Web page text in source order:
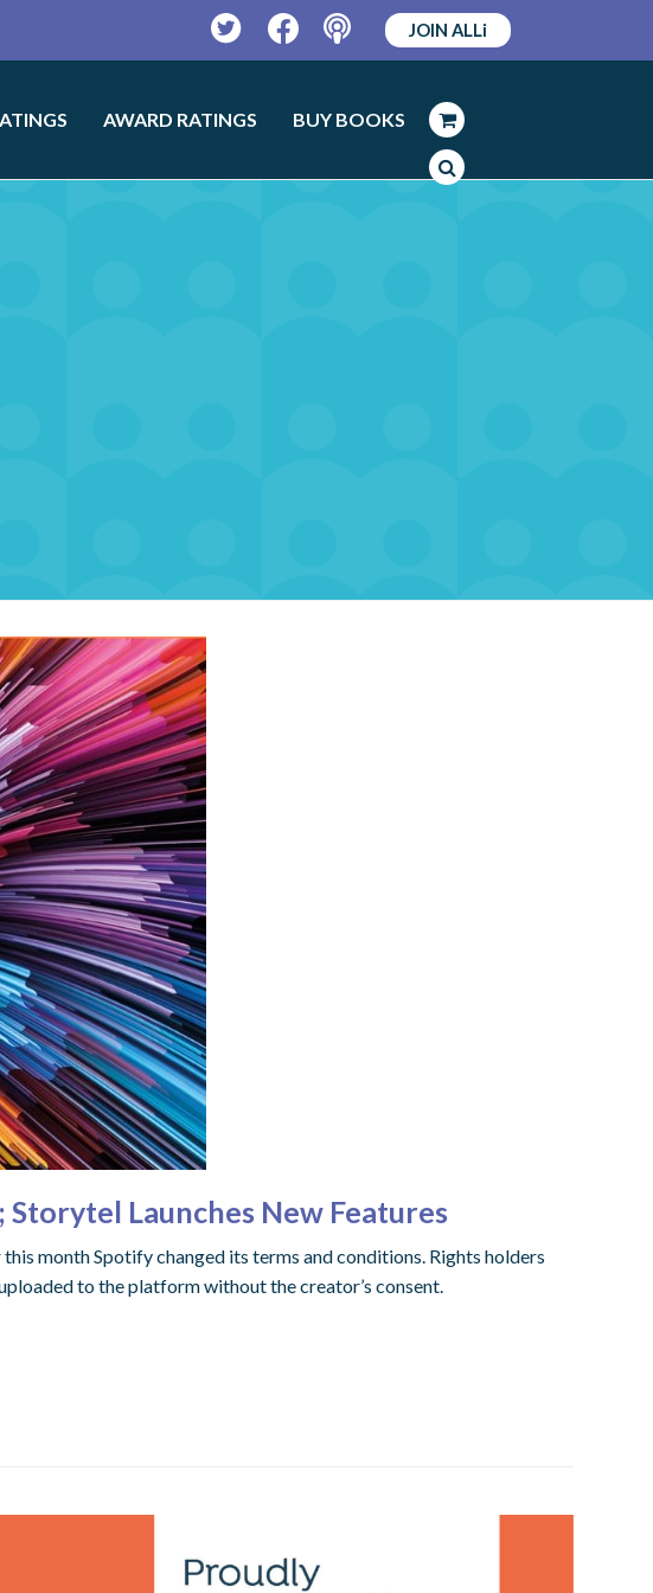
TwitterFacebookPodcast
JOIN ALLi
AWARD RATINGS BUY BOOKS
Launches New Features
month Spotify changed its terms and conditions. Rights holders
to the platform without the creator’s consent.